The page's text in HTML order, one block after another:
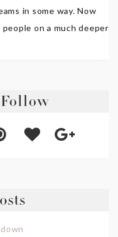
in some way. Now
on a much deeper
Follow